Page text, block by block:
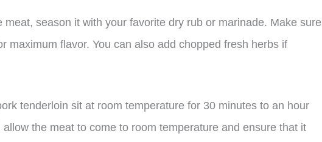
meat, season it with your favorite dry rub or marinade. Make sure
maximum flavor. You can also add chopped fresh herbs if
tenderloin sit at room temperature for 30 minutes to an hour
the meat to come to room temperature and ensure that it